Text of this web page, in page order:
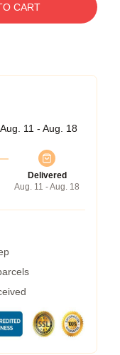
CART
Aug. 11 - Aug. 18
Delivered
Aug. 11 - Aug. 18